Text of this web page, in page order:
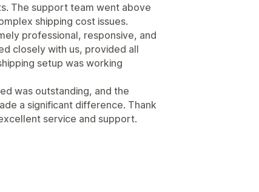
The support team went above
shipping cost issues.
professional, responsive, and
closely with us, provided all
setup was working
was outstanding, and the
a significant difference. Thank
service and support.